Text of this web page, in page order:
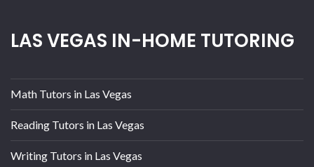
LAS VEGAS IN-HOME TUTORING
Math Tutors in Las Vegas
Reading Tutors in Las Vegas
Writing Tutors in Las Vegas